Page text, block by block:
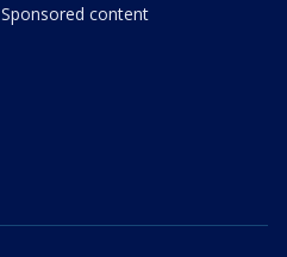
Sponsored content